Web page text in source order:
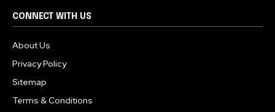
CONNECT WITH US
About Us
Privacy Policy
Sitemap
Terms & Conditions